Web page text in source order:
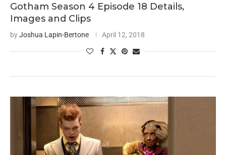
Gotham Season 4 Episode 18 Details,
Images and Clips
byJoshua Lapin-Bertone April 12, 2018